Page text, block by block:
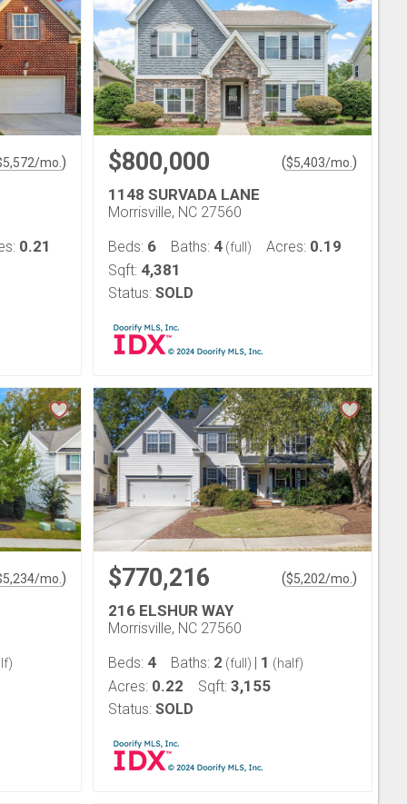
5,572/mo. )
0.21
$800,000 ($5,403/mo. )
1148 SURVADA LANE
Morrisville, NC 27560
Beds: 6 Baths: 4 (full) Acres: 0.19
Sqft: 4,381
Status: SOLD
5,234/mo. ) $770,216 ($5,202/mo. )
216 ELSHUR WAY
Morrisville, NC 27560
Beds: 4 Baths: 2 (full) | 1 (half)
Acres: 0.22 Sqft: 3,155
Status: SOLD